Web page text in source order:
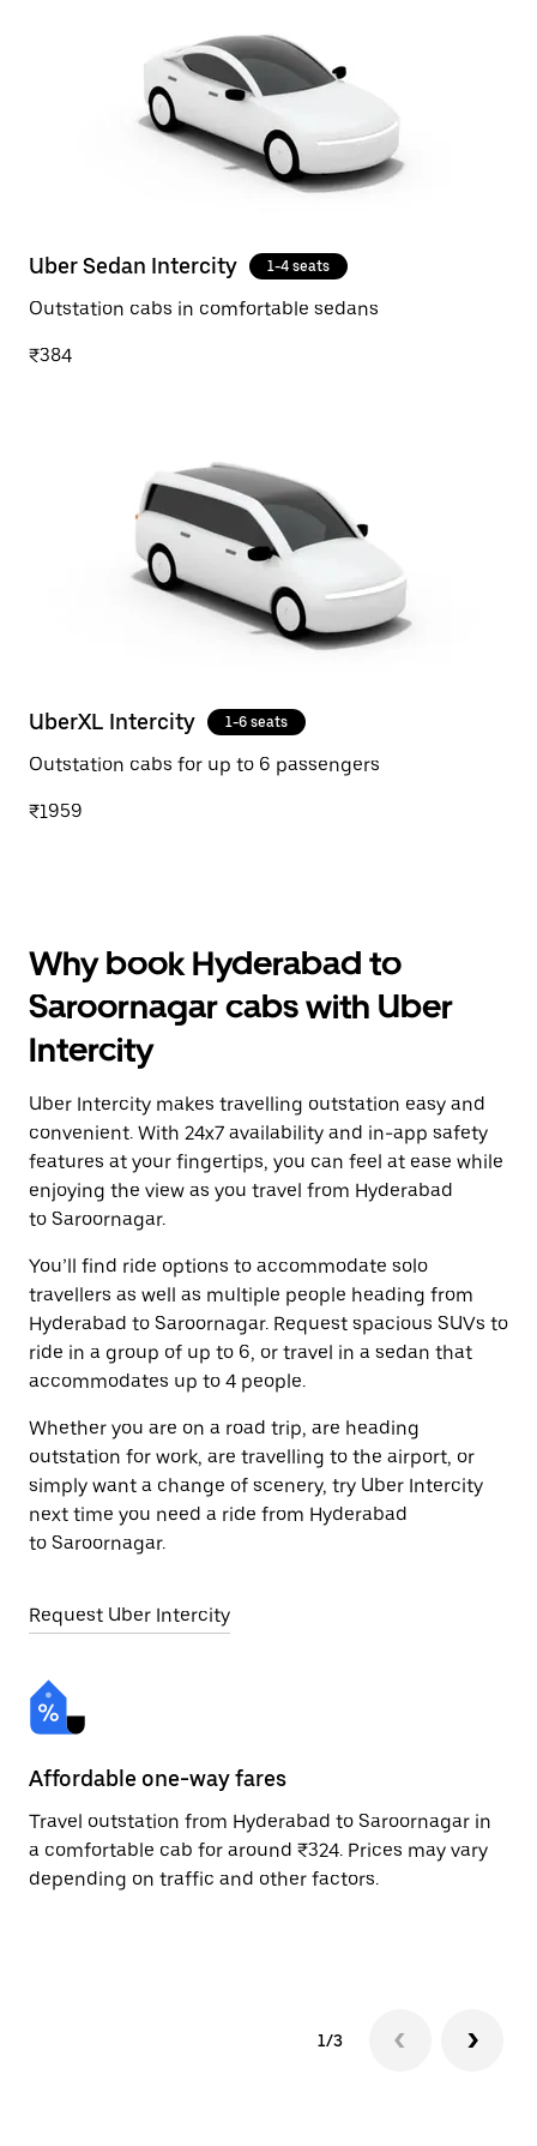
Uber Sedan Intercity 1-4 seats
Outstation cabs in comfortable sedans
₹384
UberXL Intercity 1-6 seats
Outstation cabs for up to 6 passengers
₹1959
Why book Hyderabad to
Saroornagar cabs with Uber
Intercity
Uber Intercity makes travelling outstation easy and
convenient. With 24x7 availability and in-app safety
features at your fingertips, you can feel at ease while
enjoying the view as you travel from Hyderabad
to Saroornagar.
You’ll find ride options to accommodate solo
travellers as well as multiple people heading from
Hyderabad to Saroornagar. Request spacious SUVs to
ride in a group of up to 6, or travel in a sedan that
accommodates up to 4 people.
Whether you are on a road trip, are heading
outstation for work, are travelling to the airport, or
simply want a change of scenery, try Uber Intercity
next time you need a ride from Hyderabad
to Saroornagar.
Request Uber Intercity
Affordable one-way fares
Travel outstation from Hyderabad to Saroornagar in
a comfortable cab for around ₹324. Prices may vary
depending on traffic and other factors.
1/3